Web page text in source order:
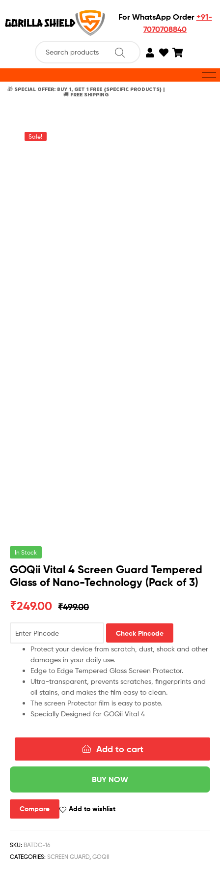
For WhatsApp Order +91-
7070708840
🎁 SPECIAL OFFER: BUY 1, GET 1 FREE {SPECIFIC PRODUCTS} |
🚚 FREE SHIPPING
Sale!
In Stock
GOQii Vital 4 Screen Guard Tempered
Glass of Nano-Technology (Pack of 3)
₹499.00
₹249.00
Check Pincode
Protect your device from scratch, dust, shock and other
damages in your daily use.
Edge to Edge Tempered Glass Screen Protector.
Ultra-transparent, prevents scratches, fingerprints and
oil stains, and makes the film easy to clean.
The screen Protector film is easy to paste.
Specially Designed for GOQii Vital 4
Add to cart
BUY NOW
Compare Add to wishlist
SKU: BATDC-16
CATEGORIES: SCREEN GUARD GOQII